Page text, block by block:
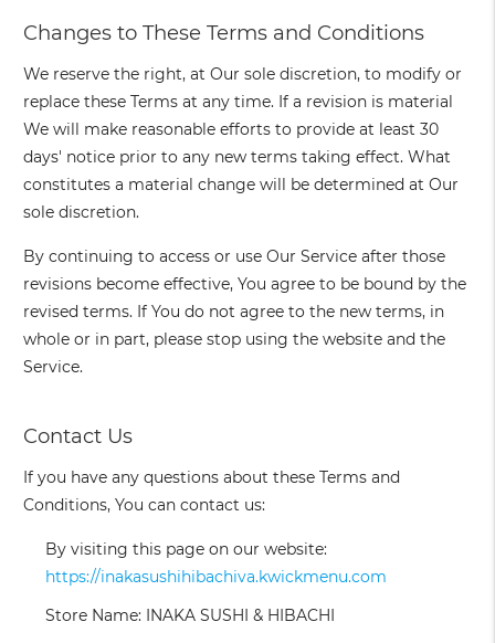
Changes to These Terms and Conditions
We reserve the right, at Our sole discretion, to modify or
replace these Terms at any time. If a revision is material
We will make reasonable efforts to provide at least 30
days' notice prior to any new terms taking effect. What
constitutes a material change will be determined at Our
sole discretion.
By continuing to access or use Our Service after those
revisions become effective, You agree to be bound by the
revised terms. If You do not agree to the new terms, in
whole or in part, please stop using the website and the
Service.
Contact Us
If you have any questions about these Terms and
Conditions, You can contact us:
By visiting this page on our website:
https://inakasushihibachiva.kwickmenu.com
Store Name: INAKA SUSHI & HIBACHI